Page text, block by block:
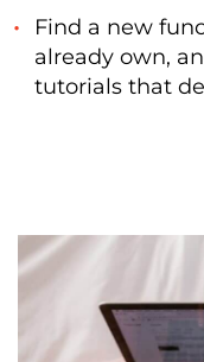
Find a new
already own,
tutorials that